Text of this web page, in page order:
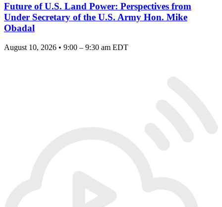
Future of U.S. Land Power: Perspectives from
Under Secretary of the U.S. Army Hon. Mike
Obadal
August 10, 2026 • 9:00 – 9:30 am EDT